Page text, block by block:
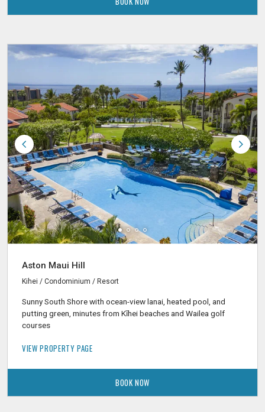
Aston Maui Hill
Kihei / Condominium / Resort
Sunny South Shore with ocean-view lanai, heated pool, and
putting green, minutes from Kīhei beaches and Wailea golf
courses
VIEW PROPERTY PAGE
BOOK NOW